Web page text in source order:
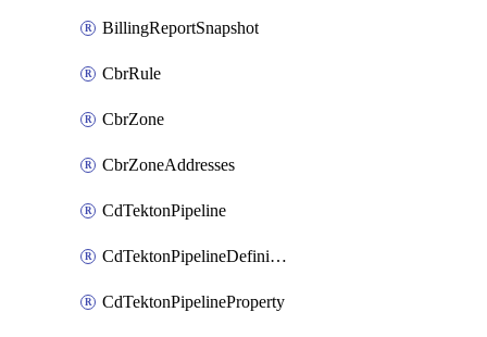
BillingReportSnapshot
CbrRule
CbrZone
CbrZoneAddresses
CdTektonPipeline
CdTektonPipelineDefinition
CdTektonPipelineProperty